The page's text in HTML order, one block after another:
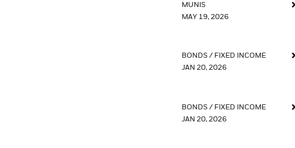
MUNIS
MAY 19, 2026
BONDS / FIXED INCOME
JAN 20, 2026
BONDS / FIXED INCOME
JAN 20, 2026